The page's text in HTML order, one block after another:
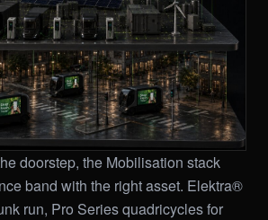
doorstep, the Mobilisation stack
band with the right asset. Elektra®
run, Pro Series quadricycles for